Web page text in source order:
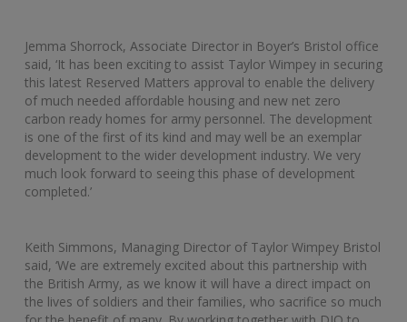
Jemma Shorrock, Associate Director in Boyer’s Bristol office
said, ‘It has been exciting to assist Taylor Wimpey in securing
this latest Reserved Matters approval to enable the delivery
of much needed affordable housing and new net zero
carbon ready homes for army personnel. The development
is one of the first of its kind and may well be an exemplar
development to the wider development industry. We very
much look forward to seeing this phase of development
completed.’
Keith Simmons, Managing Director of Taylor Wimpey Bristol
said, ‘We are extremely excited about this partnership with
the British Army, as we know it will have a direct impact on
the lives of soldiers and their families, who sacrifice so much